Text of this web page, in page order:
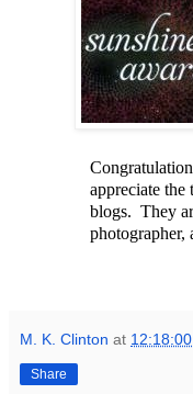
appreciate
blogs. They
photographer,
M. K. Clinton at
Share